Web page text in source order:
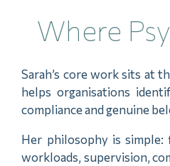
Where
Sarah’s core work sits at
helps organisations
compliance and genuine
Her philosophy is simple:
workloads, supervision,